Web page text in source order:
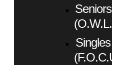
Seniors
(O.W.L.)
Singles